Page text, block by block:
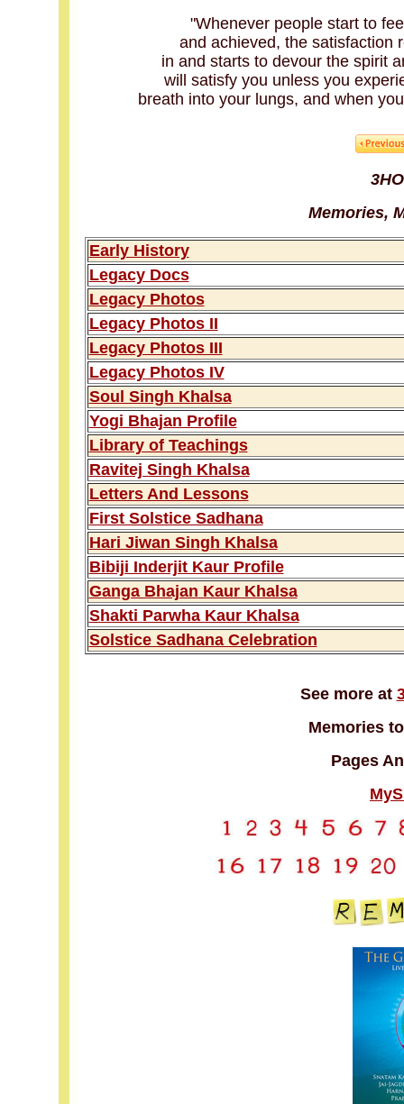
"Whenever people start to
and achieved, the satisfaction
in and starts to devour the spirit
will satisfy you unless you
breath into your lungs, and when
Memories,
Early History
Legacy Docs
Legacy Photos
Legacy Photos II
Legacy Photos III
Legacy Photos IV
Soul Singh Khalsa
Yogi Bhajan Profile
Library of Teachings
Ravitej Singh Khalsa
Letters And Lessons
First Solstice Sadhana
Hari Jiwan Singh Khalsa
Bibiji Inderjit Kaur Profile
Ganga Bhajan Kaur Khalsa
Shakti Parwha Kaur Khalsa
Solstice Sadhana Celebration
See more at
Memories
Pages